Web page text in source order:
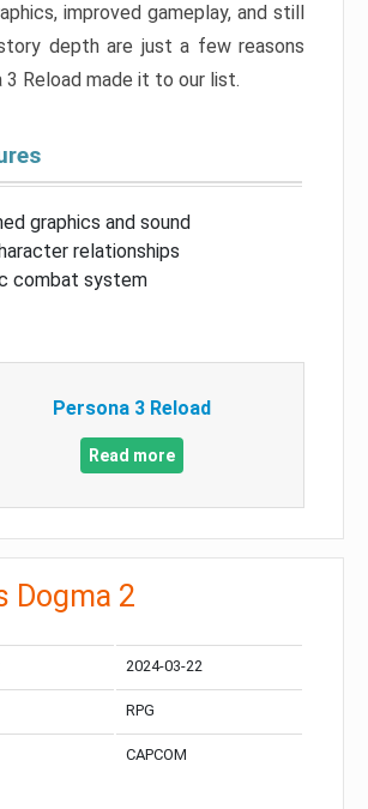
improved gameplay, and still
depth are just a few reasons
3 Reload made it to our list.
graphics and sound
relationships
combat system
Persona 3 Reload
Read more
Dogma 2
2024-03-22
RPG
CAPCOM